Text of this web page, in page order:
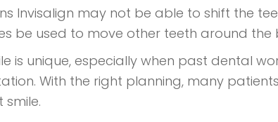
Invisalign may not be able to shift the
be used to move other teeth around
is unique, especially when past dental
With the right planning, many